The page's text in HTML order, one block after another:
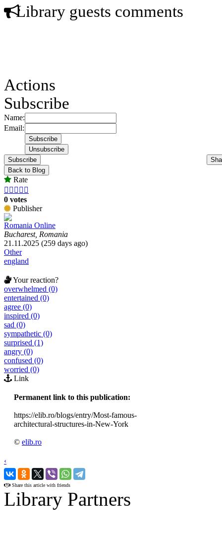
Library guests comments
Actions
Subscribe
Name:
Email:
Subscribe
Back to Blog
Rate
    
0 votes
Publisher
Romania Online
Bucharest, Romania
21.11.2025 (259 days ago)
Other
england
Your reaction?
overwhelmed (0)
entertained (0)
agree (0)
inspired (0)
sad (0)
sympathetic (0)
surprised (1)
angry (0)
confused (0)
worried (0)
Link
Permanent link to this publication:
https://elib.ro/blogs/entry/Most-famous-
architectural-structures-in-New-York
© elib.ro
‹
›
Share this article with friends
Library Partners